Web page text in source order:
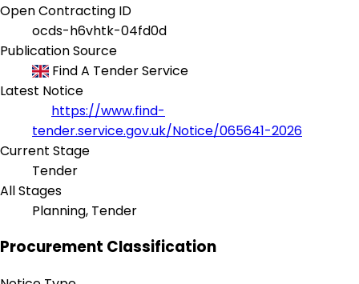
Open Contracting ID
ocds-h6vhtk-04fd0d
Publication Source
Find A Tender Service
Latest Notice
https://www.find-
tender.service.gov.uk/Notice/065641-2026
Current Stage
Tender
All Stages
Planning, Tender
Procurement Classification